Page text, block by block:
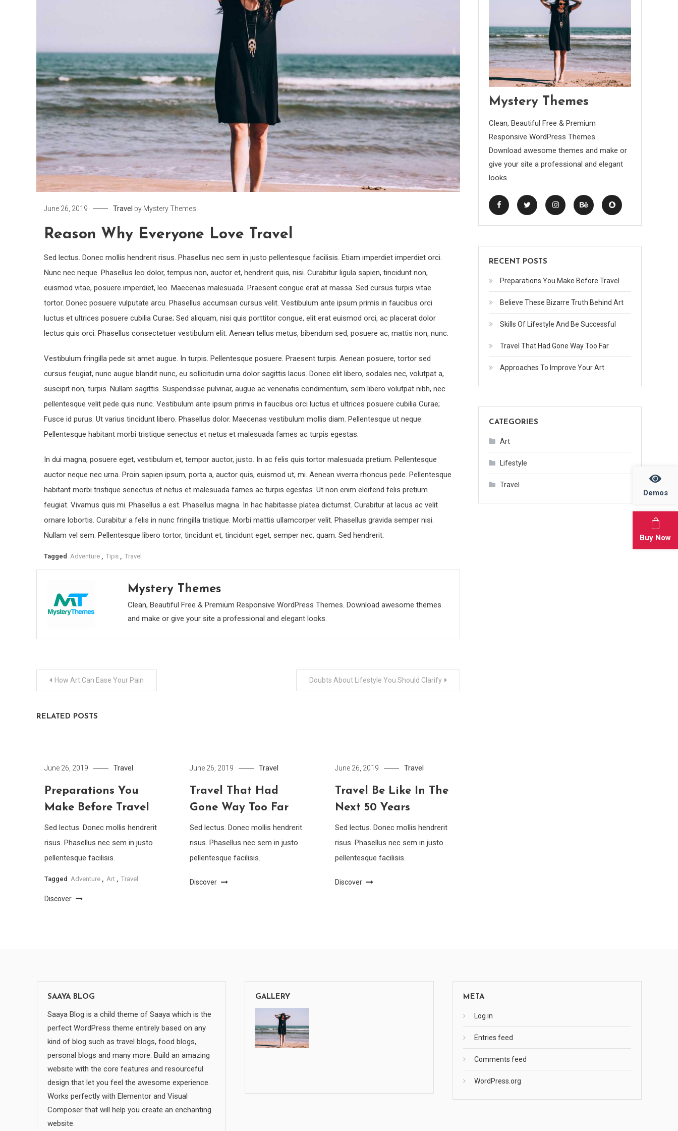
Demos
Buy Now
June 26, 2019 Travel by Mystery Themes
Reason Why Everyone Love Travel
Sed lectus. Donec mollis hendrerit risus. Phasellus nec sem in justo pellentesque facilisis. Etiam imperdiet imperdiet orci.
Nunc nec neque. Phasellus leo dolor, tempus non, auctor et, hendrerit quis, nisi. Curabitur ligula sapien, tincidunt non,
euismod vitae, posuere imperdiet, leo. Maecenas malesuada. Praesent congue erat at massa. Sed cursus turpis vitae
tortor. Donec posuere vulputate arcu. Phasellus accumsan cursus velit. Vestibulum ante ipsum primis in faucibus orci
luctus et ultrices posuere cubilia Curae; Sed aliquam, nisi quis porttitor congue, elit erat euismod orci, ac placerat dolor
lectus quis orci. Phasellus consectetuer vestibulum elit. Aenean tellus metus, bibendum sed, posuere ac, mattis non, nunc.
Vestibulum fringilla pede sit amet augue. In turpis. Pellentesque posuere. Praesent turpis. Aenean posuere, tortor sed
cursus feugiat, nunc augue blandit nunc, eu sollicitudin urna dolor sagittis lacus. Donec elit libero, sodales nec, volutpat a,
suscipit non, turpis. Nullam sagittis. Suspendisse pulvinar, augue ac venenatis condimentum, sem libero volutpat nibh, nec
pellentesque velit pede quis nunc. Vestibulum ante ipsum primis in faucibus orci luctus et ultrices posuere cubilia Curae;
Fusce id purus. Ut varius tincidunt libero. Phasellus dolor. Maecenas vestibulum mollis diam. Pellentesque ut neque.
Pellentesque habitant morbi tristique senectus et netus et malesuada fames ac turpis egestas.
In dui magna, posuere eget, vestibulum et, tempor auctor, justo. In ac felis quis tortor malesuada pretium. Pellentesque
auctor neque nec urna. Proin sapien ipsum, porta a, auctor quis, euismod ut, mi. Aenean viverra rhoncus pede. Pellentesque
habitant morbi tristique senectus et netus et malesuada fames ac turpis egestas. Ut non enim eleifend felis pretium
feugiat. Vivamus quis mi. Phasellus a est. Phasellus magna. In hac habitasse platea dictumst. Curabitur at lacus ac velit
ornare lobortis. Curabitur a felis in nunc fringilla tristique. Morbi mattis ullamcorper velit. Phasellus gravida semper nisi.
Nullam vel sem. Pellentesque libero tortor, tincidunt et, tincidunt eget, semper nec, quam. Sed hendrerit.
Tagged Adventure Tips Travel
Mystery Themes
Clean, Beautiful Free & Premium Responsive WordPress Themes. Download awesome themes
and make or give your site a professional and elegant looks.
PostHow Art Can Ease Your Pain Doubts About Lifestyle You Should Clarify
RELATED POSTS
June 26, 2019 Travel
Preparations You
Make Before Travel
Sed lectus. Donec mollis hendrerit
risus. Phasellus nec sem in justo
pellentesque facilisis.
Tagged Adventure Art Travel
Discover
June 26, 2019 Travel
Travel That Had
Gone Way Too Far
Sed lectus. Donec mollis hendrerit
risus. Phasellus nec sem in justo
pellentesque facilisis.
Discover
June 26, 2019 Travel
Travel Be Like In The
Next 50 Years
Sed lectus. Donec mollis hendrerit
risus. Phasellus nec sem in justo
pellentesque facilisis.
Discover
Mystery Themes
Clean, Beautiful Free & Premium
Responsive WordPress Themes.
Download awesome themes and make or
give your site a professional and elegant
looks.
RECENT POSTS
Preparations You Make Before Travel
Believe These Bizarre Truth Behind Art
Skills Of Lifestyle And Be Successful
Travel That Had Gone Way Too Far
Approaches To Improve Your Art
CATEGORIES
Art
Lifestyle
Travel
SAAYA BLOG
Saaya Blog is a child theme of Saaya which is the
perfect WordPress theme entirely based on any
kind of blog such as travel blogs, food blogs,
personal blogs and many more. Build an amazing
website with the core features and resourceful
design that let you feel the awesome experience.
Works perfectly with Elementor and Visual
Composer that will help you create an enchanting
website.
GALLERY META
Log in
Entries feed
Comments feed
WordPress.org